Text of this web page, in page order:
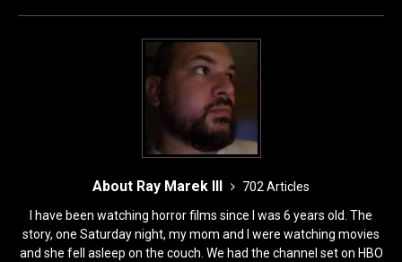
k
About Ray Marek III
702 Articles
I have been watching horror films since I was 6 years old. The
story, one Saturday night, my mom and I were watching movies
and she fell asleep on the couch. We had the channel set on HBO